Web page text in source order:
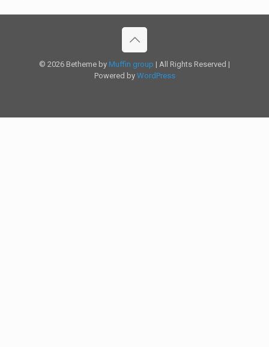
© 2026 Betheme by Muffin group | All Rights Reserved |
Powered by WordPress